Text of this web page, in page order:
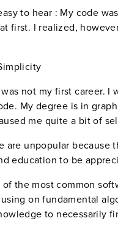
to hear : My code
first. I realized,
not my first career. I
My degree is in
me quite a bit of
are unpopular because
education to be
the most common
on fundamental
to necessarily